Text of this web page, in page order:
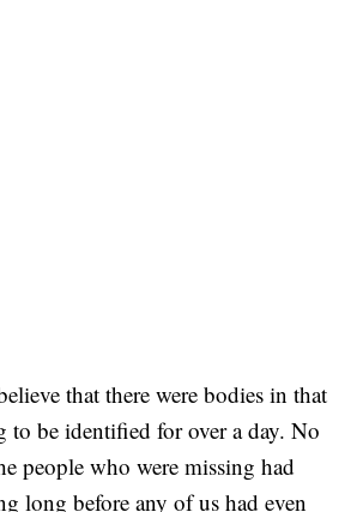
that there were bodies in that
be identified for over a day. No
people who were missing had
long before any of us had even